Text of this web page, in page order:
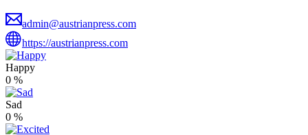
admin@austrianpress.com
https://austrianpress.com
Happy
0 %
Sad
0 %